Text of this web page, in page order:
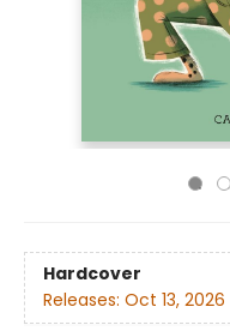
Hardcover
Releases: Oct 13, 2026